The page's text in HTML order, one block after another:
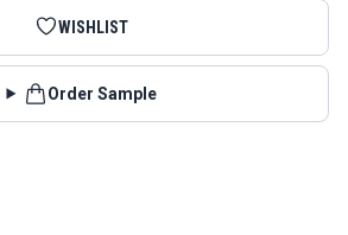
WISHLIST
Order Sample